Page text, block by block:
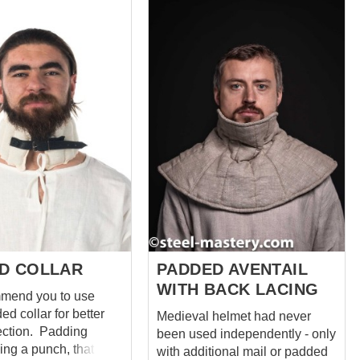
Lining and
course, are cotton.
can choose
colors to your
as the quantity of
aventail is
can use
costume or you
a cool black-
After all,
protects just as
one. It just looks
inside is strengthened with
metal plates sewn-in. This
head protection is based on the
images of XIIIth century quilted
caps and optimized by our
craftsmen for maximum
protection. Main photo shows
medieval coif with following:
Cover material for liner – cotton
Cover material for pelerine –
wool Layers in linen – 3 Colour
of material – red...
COLLAR
you to use
collar for better
Padding
a punch, that is
PADDED AVENTAIL
WITH BACK LACING
Medieval helmet had never
been used independently - only
with additional mail or padded